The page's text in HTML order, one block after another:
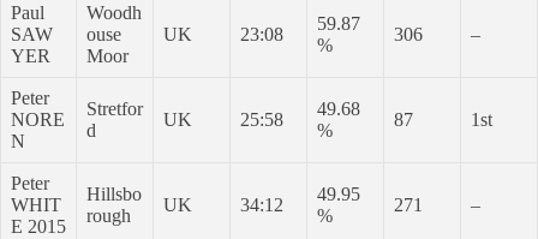
Paul
SAW
YER
Woodh
ouse
Moor
UK 23:08
59.87
%
306 –
Peter
NORE
N
Stretfor
d
UK 25:58
49.68
%
87 1st
Peter
WHIT
E 2015
Hillsbo
rough
UK 34:12
49.95
%
271 –